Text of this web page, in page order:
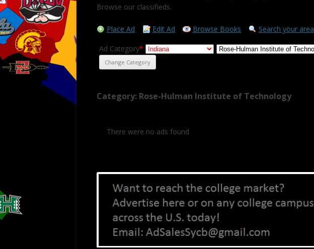
Browse our classifieds.
Place Ad Edit Ad Browse Books Search your area
Ad Category*
Category: Rose-Hulman Institute of Technology
There were no ads found